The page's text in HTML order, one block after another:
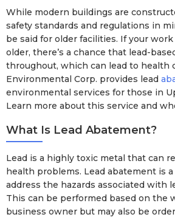
While modern buildings are
safety standards and regulations in
be said for older facilities. If your
older, there’s a chance that lead-
throughout, which can lead to health
Environmental Corp. provides lead
environmental services for those in
Learn more about this service and
What Is Lead Abatement?
Lead is a highly toxic metal that can
health problems. Lead abatement is
address the hazards associated with
This can be performed based on the
business owner but may also be